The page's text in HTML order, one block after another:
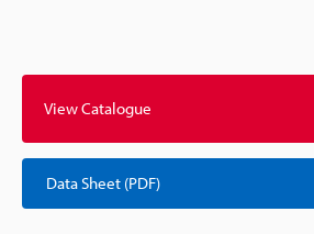
View Catalogue
Data Sheet (PDF)